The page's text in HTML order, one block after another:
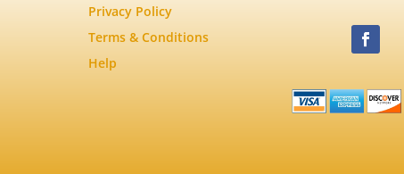
Privacy Policy
Terms & Conditions
Help